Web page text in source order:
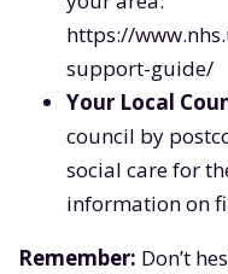
https://
support-guide/
Your Local
council by
social care for
information on
Remember: Don’t